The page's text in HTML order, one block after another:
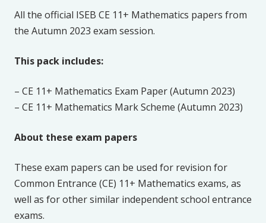
All the official ISEB CE 11+ Mathematics papers from
the Autumn 2023 exam session.
This pack includes:
– CE 11+ Mathematics Exam Paper (Autumn 2023)
– CE 11+ Mathematics Mark Scheme (Autumn 2023)
About these exam papers
These exam papers can be used for revision for
Common Entrance (CE) 11+ Mathematics exams, as
well as for other similar independent school entrance
exams.